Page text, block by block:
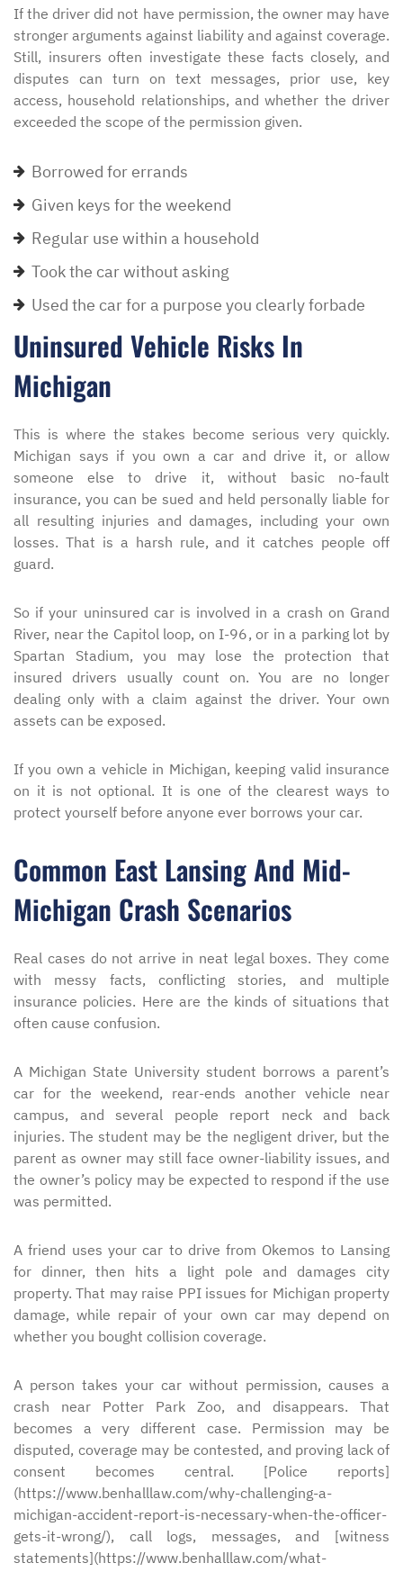
If the driver did not have permission, the owner may have
stronger arguments against liability and against coverage.
Still, insurers often investigate these facts closely, and
disputes can turn on text messages, prior use, key
access, household relationships, and whether the driver
exceeded the scope of the permission given.
Borrowed for errands
Given keys for the weekend
Regular use within a household
Took the car without asking
Used the car for a purpose you clearly forbade
Uninsured Vehicle Risks In
Michigan
This is where the stakes become serious very quickly.
Michigan says if you own a car and drive it, or allow
someone else to drive it, without basic no-fault
insurance, you can be sued and held personally liable for
all resulting injuries and damages, including your own
losses. That is a harsh rule, and it catches people off
guard.
So if your uninsured car is involved in a crash on Grand
River, near the Capitol loop, on I-96, or in a parking lot by
Spartan Stadium, you may lose the protection that
insured drivers usually count on. You are no longer
dealing only with a claim against the driver. Your own
assets can be exposed.
If you own a vehicle in Michigan, keeping valid insurance
on it is not optional. It is one of the clearest ways to
protect yourself before anyone ever borrows your car.
Common East Lansing And Mid-
Michigan Crash Scenarios
Real cases do not arrive in neat legal boxes. They come
with messy facts, conflicting stories, and multiple
insurance policies. Here are the kinds of situations that
often cause confusion.
A Michigan State University student borrows a parent’s
car for the weekend, rear-ends another vehicle near
campus, and several people report neck and back
injuries. The student may be the negligent driver, but the
parent as owner may still face owner-liability issues, and
the owner’s policy may be expected to respond if the use
was permitted.
A friend uses your car to drive from Okemos to Lansing
for dinner, then hits a light pole and damages city
property. That may raise PPI issues for Michigan property
damage, while repair of your own car may depend on
whether you bought collision coverage.
A person takes your car without permission, causes a
crash near Potter Park Zoo, and disappears. That
becomes a very different case. Permission may be
disputed, coverage may be contested, and proving lack of
consent becomes central. [Police reports]
(https://www.benhalllaw.com/why-challenging-a-
michigan-accident-report-is-necessary-when-the-officer-
gets-it-wrong/), call logs, messages, and [witness
statements](https://www.benhalllaw.com/what-